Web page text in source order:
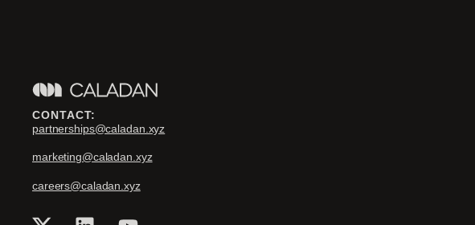
CONTACT:
partnerships@caladan.xyz
marketing@caladan.xyz
careers@caladan.xyz